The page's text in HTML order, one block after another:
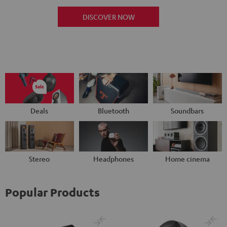
DISCOVER NOW
Deals Bluetooth Soundbars
Stereo Headphones Home cinema
Popular Products